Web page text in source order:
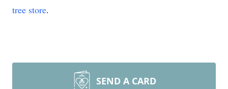
tree store.
SEND A CARD